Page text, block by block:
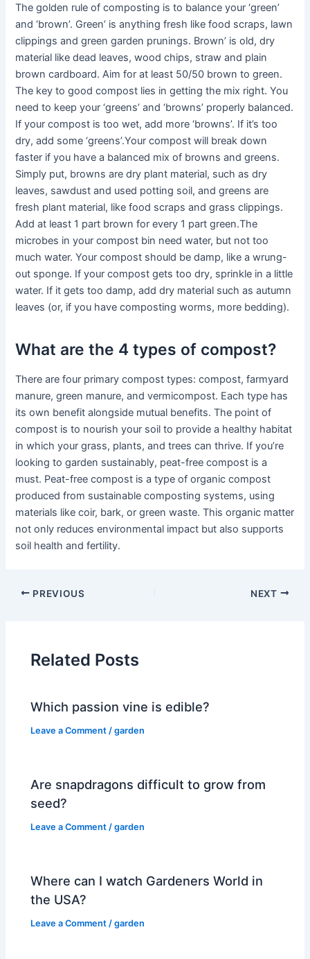
The golden rule of composting is to balance your ‘green’
and ‘brown’. Green’ is anything fresh like food scraps, lawn
clippings and green garden prunings. Brown’ is old, dry
material like dead leaves, wood chips, straw and plain
brown cardboard. Aim for at least 50/50 brown to green.
The key to good compost lies in getting the mix right. You
need to keep your ‘greens’ and ‘browns’ properly balanced.
If your compost is too wet, add more ‘browns’. If it’s too
dry, add some ‘greens’.Your compost will break down
faster if you have a balanced mix of browns and greens.
Simply put, browns are dry plant material, such as dry
leaves, sawdust and used potting soil, and greens are
fresh plant material, like food scraps and grass clippings.
Add at least 1 part brown for every 1 part green.The
microbes in your compost bin need water, but not too
much water. Your compost should be damp, like a wrung-
out sponge. If your compost gets too dry, sprinkle in a little
water. If it gets too damp, add dry material such as autumn
leaves (or, if you have composting worms, more bedding).
What are the 4 types of compost?
There are four primary compost types: compost, farmyard
manure, green manure, and vermicompost. Each type has
its own benefit alongside mutual benefits. The point of
compost is to nourish your soil to provide a healthy habitat
in which your grass, plants, and trees can thrive. If you’re
looking to garden sustainably, peat-free compost is a
must. Peat-free compost is a type of organic compost
produced from sustainable composting systems, using
materials like coir, bark, or green waste. This organic matter
not only reduces environmental impact but also supports
soil health and fertility.
PREVIOUS NEXT
Related Posts
Which passion vine is edible?
Leave a Comment /garden
Are snapdragons difficult to grow from
seed?
Leave a Comment /garden
Where can I watch Gardeners World in
the USA?
Leave a Comment /garden